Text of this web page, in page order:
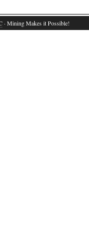
· Mining Makes it Possible!